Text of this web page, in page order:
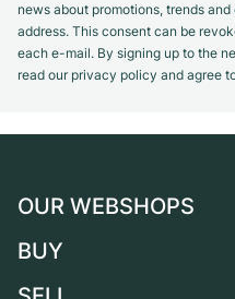
news about promotions, trends
address. This consent can be
each e-mail. By signing up to the
read our privacy policy and agree
OUR WEBSHOPS
Germany
BUY
All luxury watches